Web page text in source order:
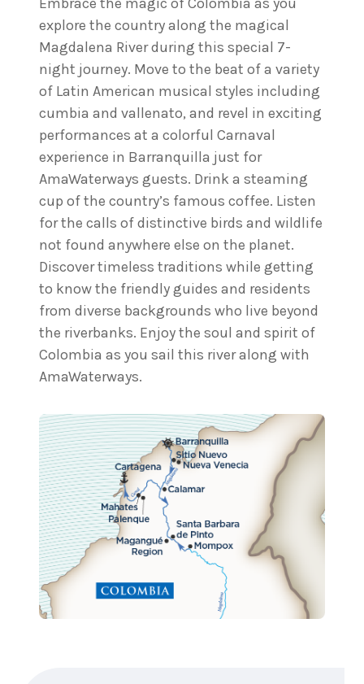
Embrace the magic of Colombia as you
explore the country along the magical
Magdalena River during this special 7-
night journey. Move to the beat of a variety
of Latin American musical styles including
cumbia and vallenato, and revel in exciting
performances at a colorful Carnaval
experience in Barranquilla just for
AmaWaterways guests. Drink a steaming
cup of the country’s famous coffee. Listen
for the calls of distinctive birds and wildlife
not found anywhere else on the planet.
Discover timeless traditions while getting
to know the friendly guides and residents
from diverse backgrounds who live beyond
the riverbanks. Enjoy the soul and spirit of
Colombia as you sail this river along with
AmaWaterways.